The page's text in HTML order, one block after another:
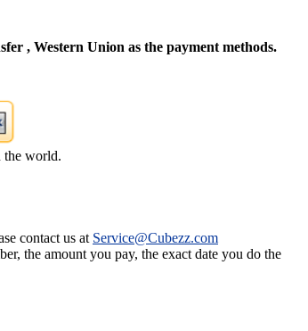
, Western Union as the payment methods.
the world.
contact us at Service@Cubezz.com
the amount you pay, the exact date you do the